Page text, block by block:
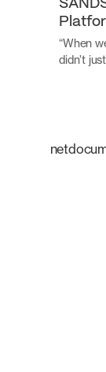
“When
didn’t